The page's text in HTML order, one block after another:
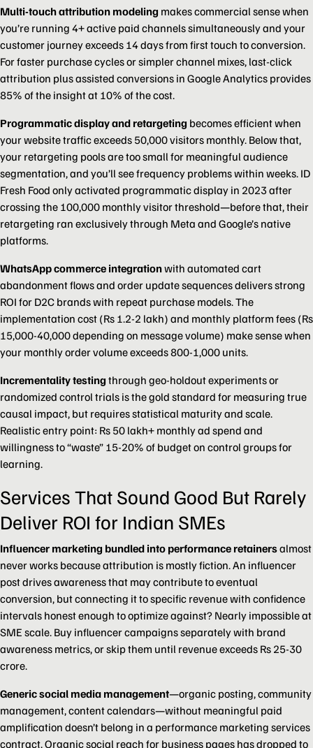
Multi-touch attribution modeling makes commercial sense when
you’re running 4+ active paid channels simultaneously and your
customer journey exceeds 14 days from first touch to conversion.
For faster purchase cycles or simpler channel mixes, last-click
attribution plus assisted conversions in Google Analytics provides
85% of the insight at 10% of the cost.
Programmatic display and retargeting becomes efficient when
your website traffic exceeds 50,000 visitors monthly. Below that,
your retargeting pools are too small for meaningful audience
segmentation, and you’ll see frequency problems within weeks. ID
Fresh Food only activated programmatic display in 2023 after
crossing the 100,000 monthly visitor threshold—before that, their
retargeting ran exclusively through Meta and Google’s native
platforms.
WhatsApp commerce integrationwith automated cart
abandonment flows and order update sequences delivers strong
ROI for D2C brands with repeat purchase models. The
implementation cost (Rs 1.2-2 lakh) and monthly platform fees (Rs
15,000-40,000 depending on message volume) make sense when
your monthly order volume exceeds 800-1,000 units.
Incrementality testing through geo-holdout experiments or
randomized control trials is the gold standard for measuring true
causal impact, but requires statistical maturity and scale.
Realistic entry point: Rs 50 lakh+ monthly ad spend and
willingness to “waste” 15-20% of budget on control groups for
learning.
Services That Sound Good But Rarely
Deliver ROI for Indian SMEs
Influencer marketing bundled into performance retainersalmost
never works because attribution is mostly fiction. An influencer
post drives awareness that may contribute to eventual
conversion, but connecting it to specific revenue with confidence
intervals honest enough to optimize against? Nearly impossible at
SME scale. Buy influencer campaigns separately with brand
awareness metrics, or skip them until revenue exceeds Rs 25-30
crore.
Generic social media management—organic posting, community
management, content calendars—without meaningful paid
amplification doesn’t belong in a performance marketing services
contract. Organic social reach for business pages has dropped to